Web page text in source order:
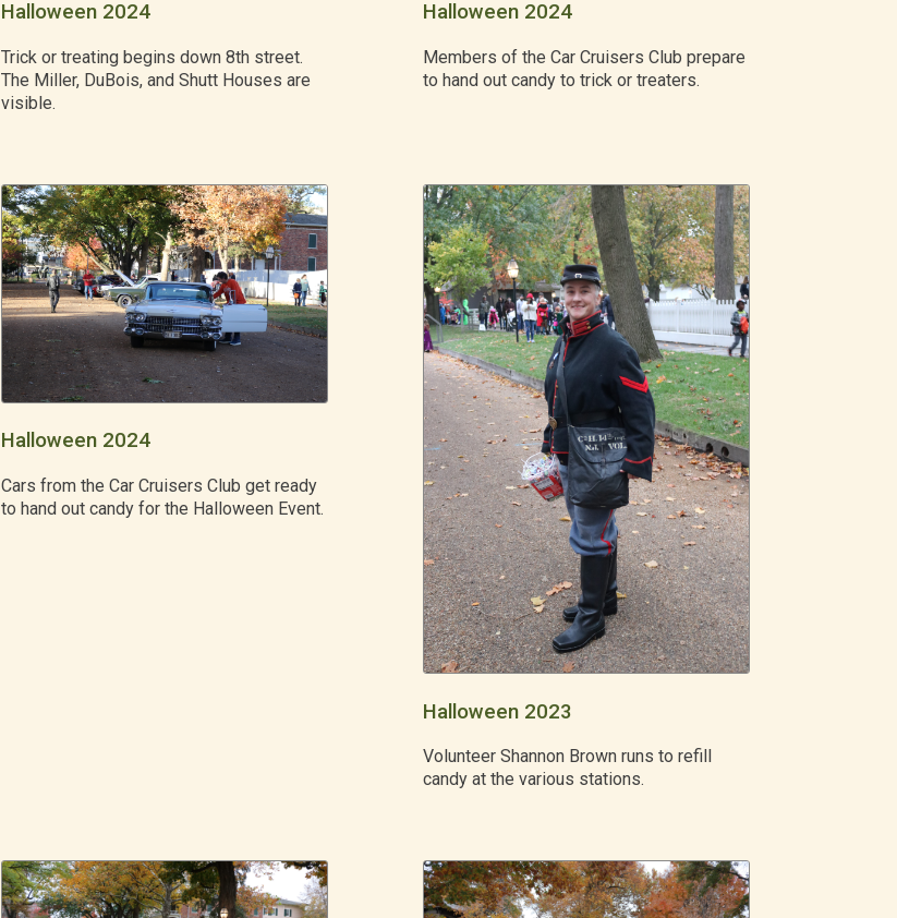
Halloween 2024
Trick or treating begins down 8th street.
The Miller, DuBois, and Shutt Houses are
visible.
Halloween 2024
Members of the Car Cruisers Club prepare
to hand out candy to trick or treaters.
Halloween 2024
Cars from the Car Cruisers Club get ready
to hand out candy for the Halloween Event.
Halloween 2023
Volunteer Shannon Brown runs to refill
candy at the various stations.